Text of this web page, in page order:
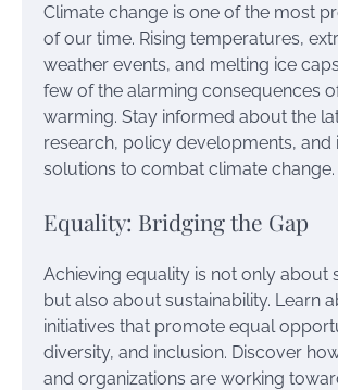
Climate change is one of the most
of our time. Rising temperatures,
weather events, and melting ice
few of the alarming consequences
warming. Stay informed about the
research, policy developments, and
solutions to combat climate change.
Equality: Bridging the Gap
Achieving equality is not only about
but also about sustainability. Learn
initiatives that promote equal
diversity, and inclusion. Discover
and organizations are working